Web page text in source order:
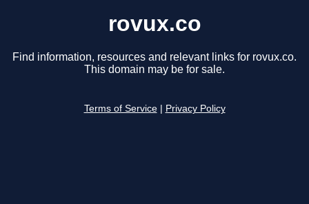
rovux.co
Find information, resources and relevant links for rovux.co.
This domain may be for sale.
Terms of Service Privacy Policy